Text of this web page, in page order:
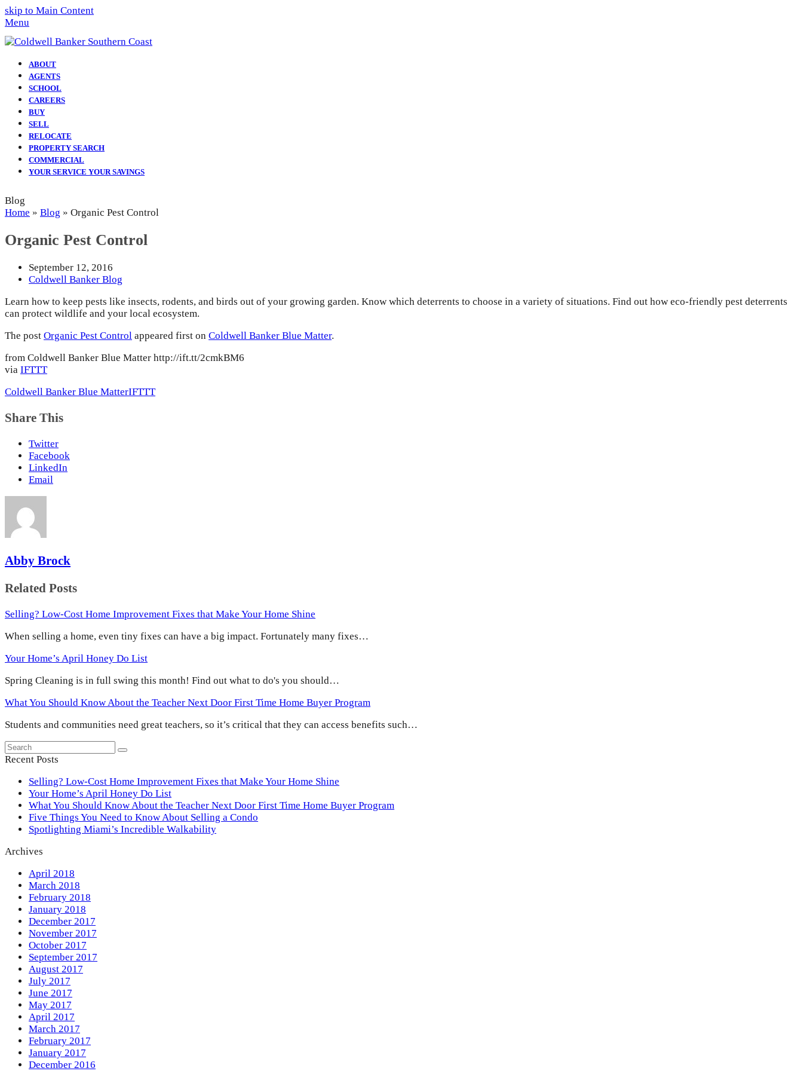
skip to Main Content
Menu
ABOUT
AGENTS
SCHOOL
CAREERS
BUY
SELL
RELOCATE
PROPERTY SEARCH
COMMERCIAL
YOUR SERVICE YOUR SAVINGS
Blog
Home » Blog » Organic Pest Control
Organic Pest Control
September 12, 2016
Coldwell Banker Blog
Learn how to keep pests like insects, rodents, and birds out of your growing garden. Know which deterrents to choose in a variety of situations. Find out how eco-friendly pest deterrents
can protect wildlife and your local ecosystem.
The post Organic Pest Control appeared first on Coldwell Banker Blue Matter.
from Coldwell Banker Blue Matter http://ift.tt/2cmkBM6
via IFTTT
Coldwell Banker Blue MatterIFTTT
Share This
Twitter
Facebook
LinkedIn
Email
Abby Brock
Related Posts
Selling? Low-Cost Home Improvement Fixes that Make Your Home Shine
When selling a home, even tiny fixes can have a big impact. Fortunately many fixes…
Your Home’s April Honey Do List
Spring Cleaning is in full swing this month! Find out what to do's you should…
What You Should Know About the Teacher Next Door First Time Home Buyer Program
Students and communities need great teachers, so it’s critical that they can access benefits such…
Search
Submit
Recent Posts
Selling? Low-Cost Home Improvement Fixes that Make Your Home Shine
Your Home’s April Honey Do List
What You Should Know About the Teacher Next Door First Time Home Buyer Program
Five Things You Need to Know About Selling a Condo
Spotlighting Miami’s Incredible Walkability
Archives
April 2018
March 2018
February 2018
January 2018
December 2017
November 2017
October 2017
September 2017
August 2017
July 2017
June 2017
May 2017
April 2017
March 2017
February 2017
January 2017
December 2016